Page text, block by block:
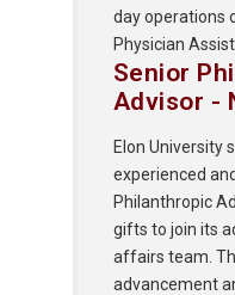
day operations
Physician
Senior
Advisor -
Elon University
experienced
Philanthropic
gifts to join its
affairs team.
advancement